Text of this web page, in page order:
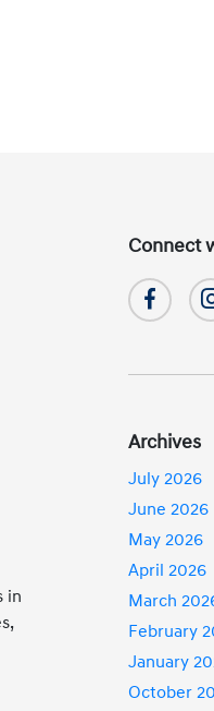
in
Connect
Archives
July 2026
June 2026
May 2026
April 2026
March
February
January
October